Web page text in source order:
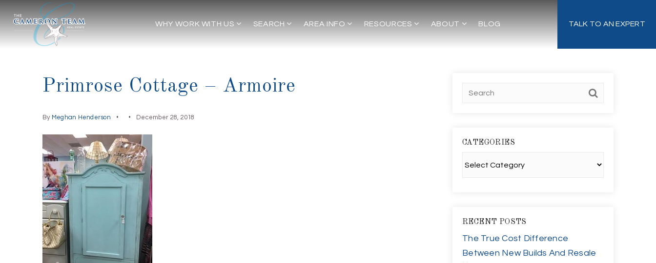
WHY WORK WITH US SEARCH AREA INFO RESOURCES ABOUT BLOG TALK TO AN EXPERT
Primrose Cottage – Armoire
By Meghan Henderson December 28, 2018
CATEGORIES
RECENT POSTS
The True Cost Difference
Between New Builds And Resale